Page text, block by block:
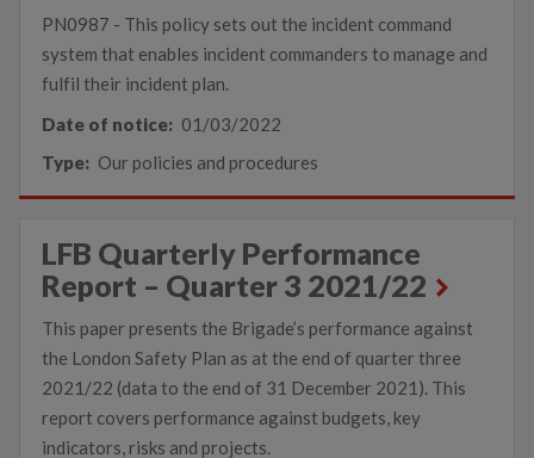
PN0987 - This policy sets out the incident command
system that enables incident commanders to manage and
fulfil their incident plan.
Date of notice: 01/03/2022
Type: Our policies and procedures
LFB Quarterly Performance
Report – Quarter 3 2021/22
This paper presents the Brigade’s performance against
the London Safety Plan as at the end of quarter three
2021/22 (data to the end of 31 December 2021). This
report covers performance against budgets, key
indicators, risks and projects.